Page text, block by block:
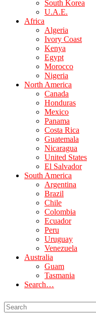
South Korea
U.A.E.
Africa
Algeria
Ivory Coast
Kenya
Egypt
Morocco
Nigeria
North America
Canada
Honduras
Mexico
Panama
Costa Rica
Guatemala
Nicaragua
United States
El Salvador
South America
Argentina
Brazil
Chile
Colombia
Ecuador
Peru
Uruguay
Venezuela
Australia
Guam
Tasmania
Search…